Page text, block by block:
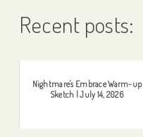
Recent posts:
Nightmare's Embrace Warm-up
Sketch | July 14, 2026